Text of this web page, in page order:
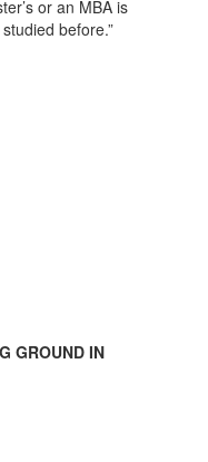
or an MBA is
before.”
GROUND IN